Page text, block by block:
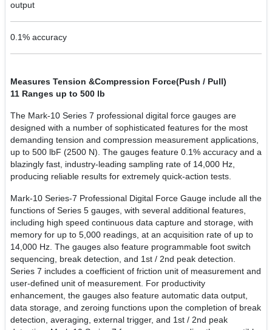
output
0.1% accuracy
Measures Tension &Compression Force(Push / Pull)
11 Ranges up to 500 lb
The Mark-10 Series 7 professional digital force gauges are
designed with a number of sophisticated features for the most
demanding tension and compression measurement applications,
up to 500 lbF (2500 N). The gauges feature 0.1% accuracy and a
blazingly fast, industry-leading sampling rate of 14,000 Hz,
producing reliable results for extremely quick-action tests.
Mark-10 Series-7 Professional Digital Force Gauge include all the
functions of Series 5 gauges, with several additional features,
including high speed continuous data capture and storage, with
memory for up to 5,000 readings, at an acquisition rate of up to
14,000 Hz. The gauges also feature programmable foot switch
sequencing, break detection, and 1st / 2nd peak detection.
Series 7 includes a coefficient of friction unit of measurement and
user-defined unit of measurement. For productivity
enhancement, the gauges also feature automatic data output,
data storage, and zeroing functions upon the completion of break
detection, averaging, external trigger, and 1st / 2nd peak